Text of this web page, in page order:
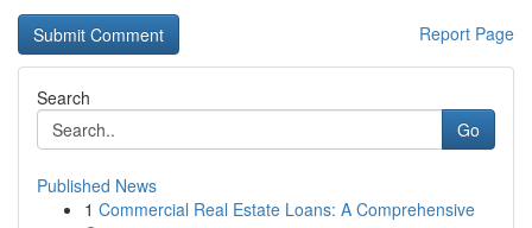
Report Page
Search
Go
Published News
1 Commercial Real Estate Loans: A Comprehensive